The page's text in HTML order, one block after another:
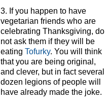
3. If you happen to have
vegetarian friends who are
celebrating Thanksgiving, do
not ask them if they will be
eating Tofurky. You will think
that you are being original,
and clever, but in fact several
dozen legions of people will
have already made the joke.